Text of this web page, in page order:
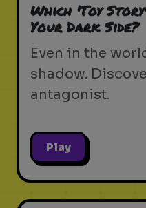
Which 'Toy
Your Dark Side?
Even in the
shadow.
antagonist.
Play